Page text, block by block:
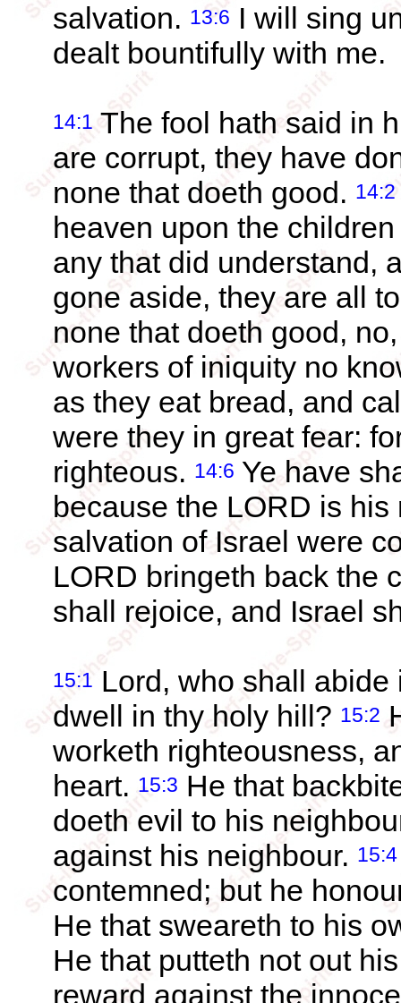
salvation. 13:6 I will sing
dealt bountifully with me.
14:1 The fool hath said in
are corrupt, they have
none that doeth good. 14:2
heaven upon the
any that did understand,
gone aside, they are all
none that doeth good,
workers of iniquity no
as they eat bread, and
were they in great fear:
righteous. 14:6 Ye have
because the LORD is
salvation of Israel were
LORD bringeth back the
shall rejoice, and Israel
15:1 Lord, who shall
dwell in thy holy hill? 15:2
worketh righteousness,
heart. 15:3 He that
doeth evil to his
against his neighbour. 15:4
contemned; but he
He that sweareth to his
He that putteth not out
reward against the